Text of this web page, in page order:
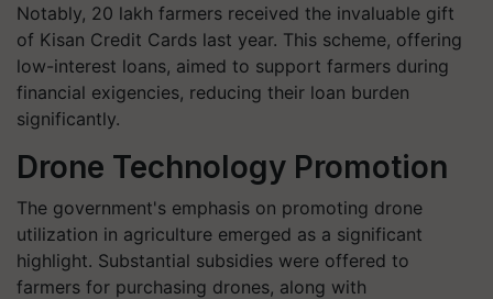
Notably, 20 lakh farmers received the invaluable gift
of Kisan Credit Cards last year. This scheme, offering
low-interest loans, aimed to support farmers during
financial exigencies, reducing their loan burden
significantly.
Drone Technology Promotion
The government's emphasis on promoting drone
utilization in agriculture emerged as a significant
highlight. Substantial subsidies were offered to
farmers for purchasing drones, along with